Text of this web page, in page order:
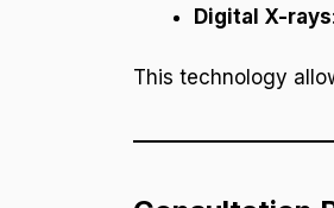
Digital X-rays
This technology